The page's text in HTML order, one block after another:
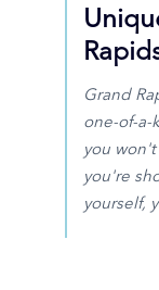
Grand
one-of-a-
you
you're
yourself,